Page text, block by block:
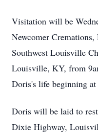
Visitation will be
Newcomer
Southwest Louisville
Louisville, KY, from
Doris's life beginning at
Doris will be laid to
Dixie Highway,